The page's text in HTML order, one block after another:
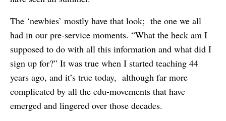
The ‘newbies’ mostly have that look; the one we all
had in our pre-service moments. “What the heck am I
supposed to do with all this information and what did I
sign up for?” It was true when I started teaching 44
years ago, and it’s true today, although far more
complicated by all the edu-movements that have
emerged and lingered over those decades.